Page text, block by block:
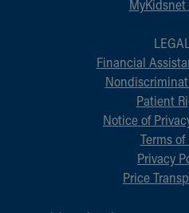
Financial
Patient
Notice of
Terms of
Privacy
Price